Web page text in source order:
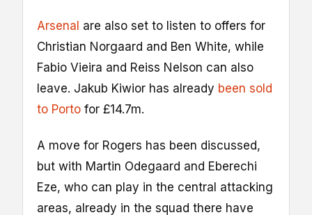
Arsenal are also set to listen to offers for
Christian Norgaard and Ben White, while
Fabio Vieira and Reiss Nelson can also
leave. Jakub Kiwior has already been sold
to Porto for £14.7m.
A move for Rogers has been discussed,
but with Martin Odegaard and Eberechi
Eze, who can play in the central attacking
areas, already in the squad there have